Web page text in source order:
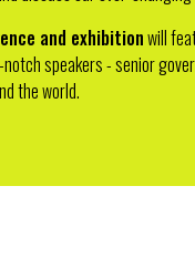
and exhibitionwill
speakers - senior
the world.